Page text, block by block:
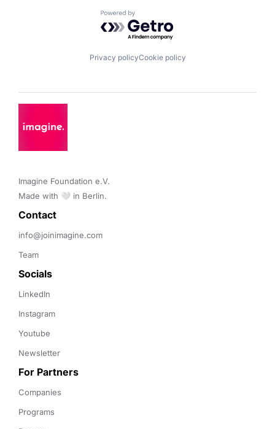
Powered by Getro.com
Privacy policyCookie policy
Imagine Foundation e.V.
Made with 🤍 in Berlin.
Contact
info@joinimagine.com
Team
Socials
LinkedIn
Instagram
Youtube
Newsletter
For Partners
Companies
Programs